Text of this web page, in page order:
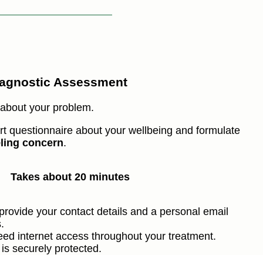
Assessment
your problem.
questionnaire about your wellbeing and formulate
concern.
Takes about 20 minutes
your contact details and a personal email
internet access throughout your treatment.
securely protected.